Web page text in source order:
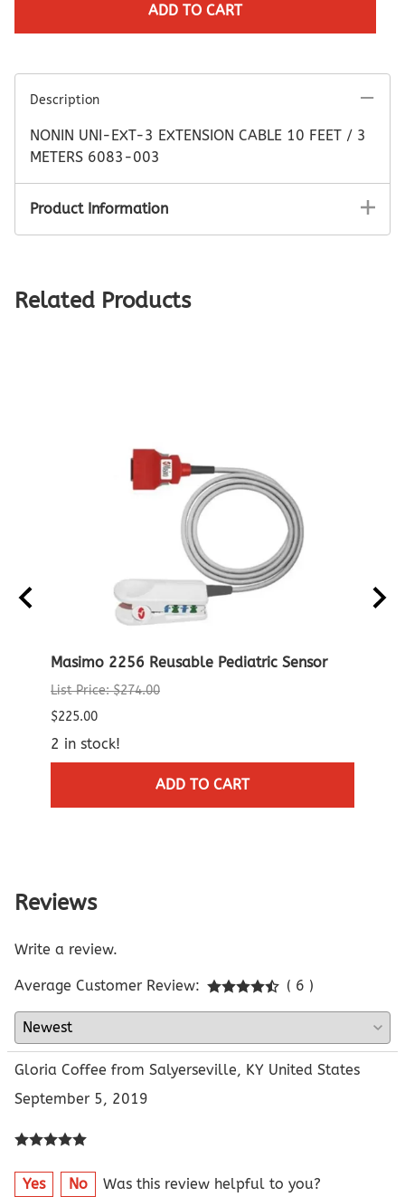
ADD TO CART
Description
NONIN UNI-EXT-3 EXTENSION CABLE 10 FEET / 3
METERS 6083-003
Product Information
Related Products
Masimo 2256 Reusable Pediatric Sensor
List Price: $274.00
$225.00
2 in stock!
ADD TO CART
Reviews
Write a review.
Average Customer Review: ( 6 )
Gloria Coffee from Salyerseville, KY United States
September 5, 2019
Yes No Was this review helpful to you?